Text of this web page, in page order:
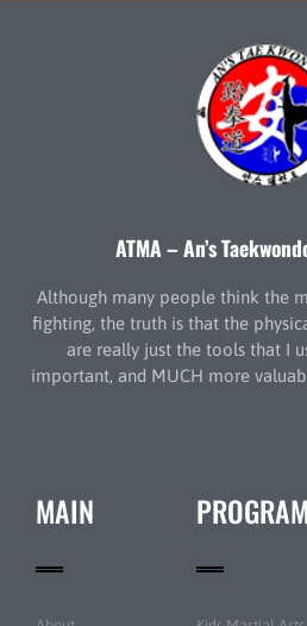
ATMA – An’s
Although many people think the
fighting, the truth is that the
are really just the tools that I
important, and MUCH more
MAIN